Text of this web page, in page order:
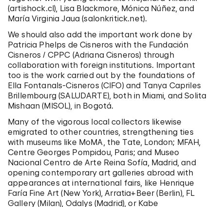
(artishock.cl), Lisa Blackmore, Mónica Núñez, and
María Virginia Jaua (salonkritick.net).
We should also add the important work done by
Patricia Phelps de Cisneros with the Fundación
Cisneros / CPPC (Adriana Cisneros) through
collaboration with foreign institutions. Important
too is the work carried out by the foundations of
Ella Fontanals-Cisneros (CIFO) and Tanya Capriles
Brillembourg (SALUDARTE), both in Miami, and Solita
Mishaan (MISOL), in Bogotá.
Many of the vigorous local collectors likewise
emigrated to other countries, strengthening ties
with museums like MoMA, the Tate, London; MFAH,
Centre Georges Pompidou, Paris; and Museo
Nacional Centro de Arte Reina Sofía,Madrid, and
opening contemporary art galleries abroad with
appearances at international fairs, like Henrique
Faría Fine Art (New York), Arratia+Beer (Berlin), FL
Gallery (Milan), Odalys (Madrid), or Kabe